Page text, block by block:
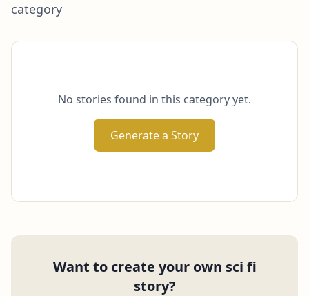
category
No stories found in this category yet.
Generate a Story
Want to create your own sci fi
story?